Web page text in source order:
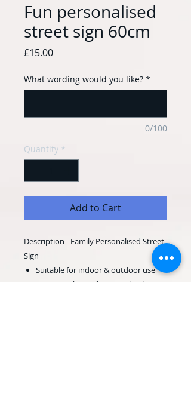
Fun personalised
street sign 60cm
£15.00Price
What wording would you like? *
0/100
Quantity *
Add to Cart
Description - Family Personalised Street
Sign
Suitable for indoor & outdoor use
Up to two lines of personalised text